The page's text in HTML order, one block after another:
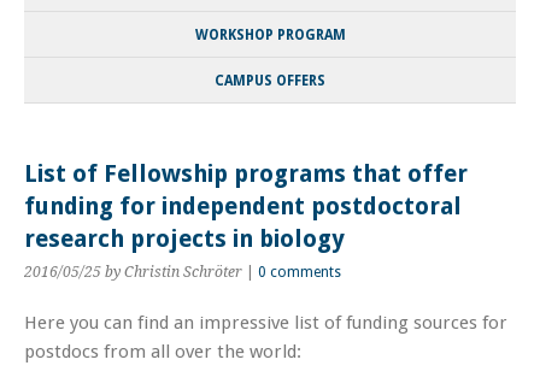
WORKSHOP PROGRAM
CAMPUS OFFERS
List of Fellowship programs that offer
funding for independent postdoctoral
research projects in biology
2016/05/25 by Christin Schröter 0 comments
Here you can find an impressive list of funding sources for
postdocs from all over the world: